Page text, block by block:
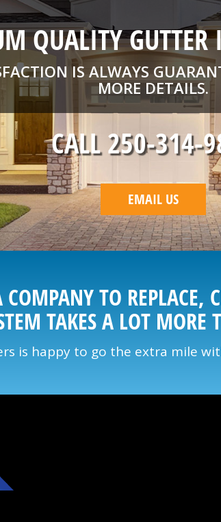
QUALITY GUTTER
IS ALWAYS
MORE DETAILS.
CALL 250-314-
EMAIL US
TO REPLACE,
TAKES A LOT MORE
is happy to go the extra mile